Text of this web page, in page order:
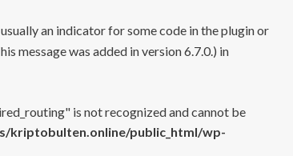
an indicator for some code in the plugin or
message was added in version 6.7.0.) in
is not recognized and cannot be
kriptobulten.online/public_html/wp-